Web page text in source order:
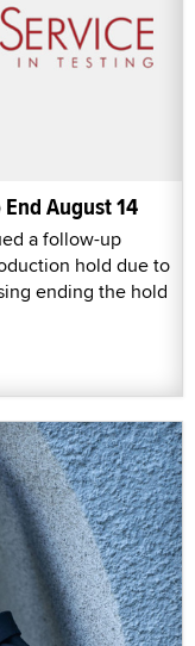
August 14
a follow-up
hold due to
ending the hold